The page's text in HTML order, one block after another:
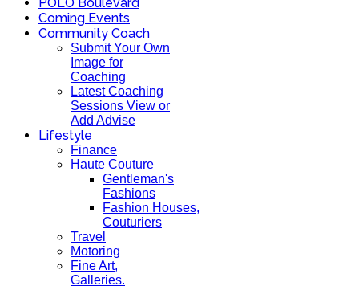
Coming Events
Community Coach
Submit Your Own
Image for
Coaching
Latest Coaching
Sessions View or
Add Advise
Lifestyle
Finance
Haute Couture
Gentleman's
Fashions
Fashion Houses,
Couturiers
Travel
Motoring
Fine Art,
Galleries.